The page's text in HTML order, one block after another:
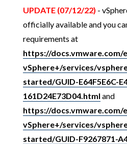
UPDATE (07/12/22) -
officially available and you
requirements at
https://docs.vmware.com/
vSphere+/services/
started/GUID-E64F5E6C-
161D24E73D04.html and
https://docs.vmware.com/
vSphere+/services/
started/GUID-F9267871-